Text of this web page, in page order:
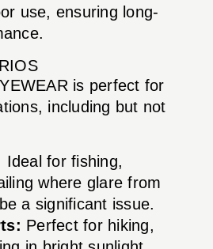
use, ensuring long-
is perfect for
including but not
Ideal for fishing,
where glare from
a significant issue.
Perfect for hiking,